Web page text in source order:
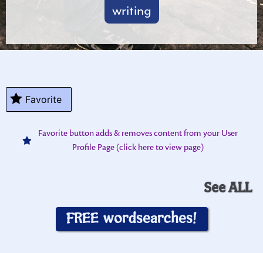
writing
Favorite
Favorite button adds & removes content from your User
Profile Page (click here to view page)
See ALL
FREE wordsearches!